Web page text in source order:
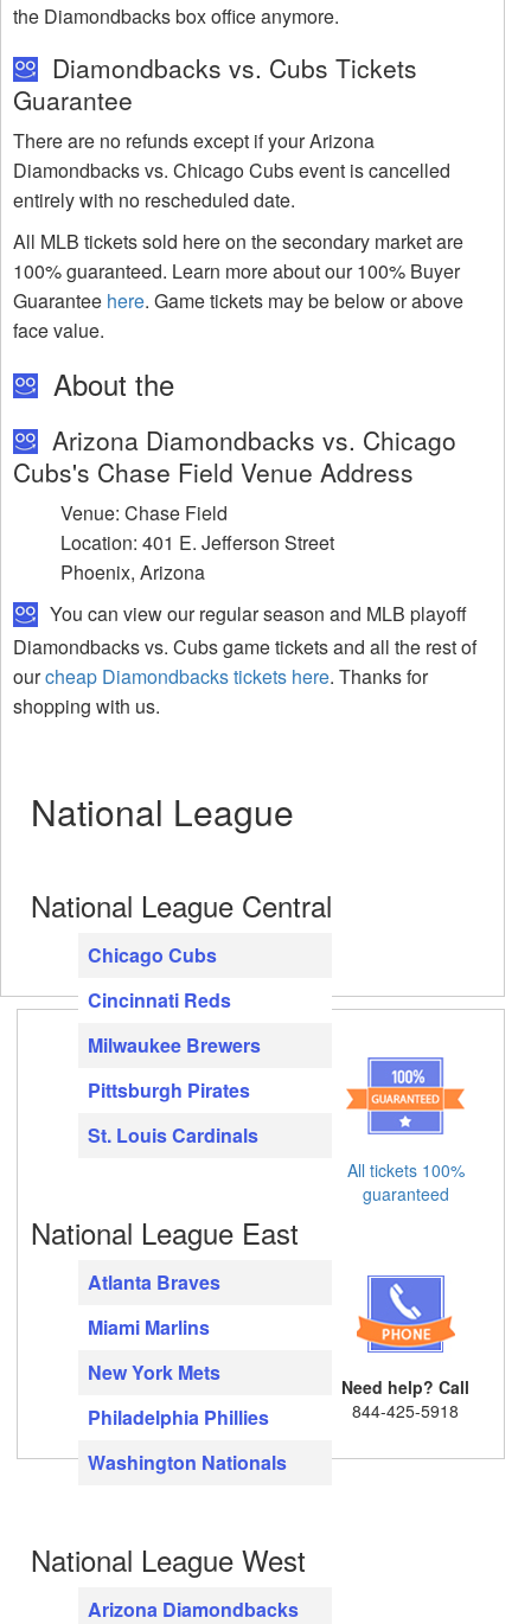
the Diamondbacks box office anymore.
Diamondbacks vs. Cubs Tickets
Guarantee
There are no refunds except if your Arizona
Diamondbacks vs. Chicago Cubs event is cancelled
entirely with no rescheduled date.
All MLB tickets sold here on the secondary market are
100% guaranteed. Learn more about our 100% Buyer
Guarantee here. Game tickets may be below or above
face value.
About the
Arizona Diamondbacks vs. Chicago
Cubs's Chase Field Venue Address
Venue: Chase Field
Location: 401 E. Jefferson Street
Phoenix, Arizona
You can view our regular season and MLB playoff
Diamondbacks vs. Cubs game tickets and all the rest of
ourcheap Diamondbacks tickets here. Thanks for
shopping with us.
National League
National League Central
Chicago Cubs
Cincinnati Reds
Milwaukee Brewers
Pittsburgh Pirates
St. Louis Cardinals
National League East
Atlanta Braves
Miami Marlins
New York Mets
Philadelphia Phillies
Washington Nationals
National League West
Arizona Diamondbacks
All tickets 100%
guaranteed
Need help? Call
844-425-5918